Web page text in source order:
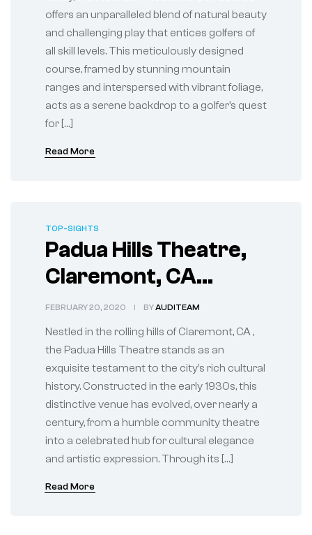
offers an unparalleled blend of natural beauty
and challenging play that entices golfers of
all skill levels. This meticulously designed
course, framed by stunning mountain
ranges and interspersed with vibrant foliage,
acts as a serene backdrop to a golfer’s quest
for […]
Read More
TOP-SIGHTS
Padua Hills Theatre,
Claremont, CA
Historic Stage for
Cultural
FEBRUARY 20, 2020 BYAUDITEAM
Nestled in the rolling hills of Claremont, CA ,
the Padua Hills Theatre stands as an
exquisite testament to the city’s rich cultural
history. Constructed in the early 1930s, this
distinctive venue has evolved, over nearly a
century, from a humble community theatre
into a celebrated hub for cultural elegance
and artistic expression. Through its […]
Read More